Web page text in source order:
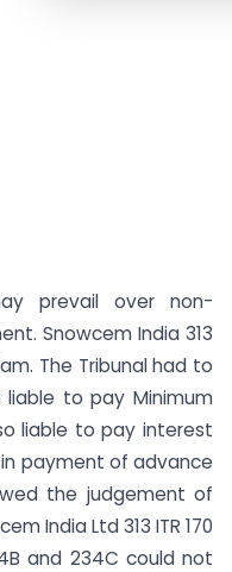
prevail over non-
Snowcem India 313
The Tribunal had to
liable to pay Minimum
liable to pay interest
payment of advance
the judgement of
India Ltd 313 ITR 170
and 234C could not